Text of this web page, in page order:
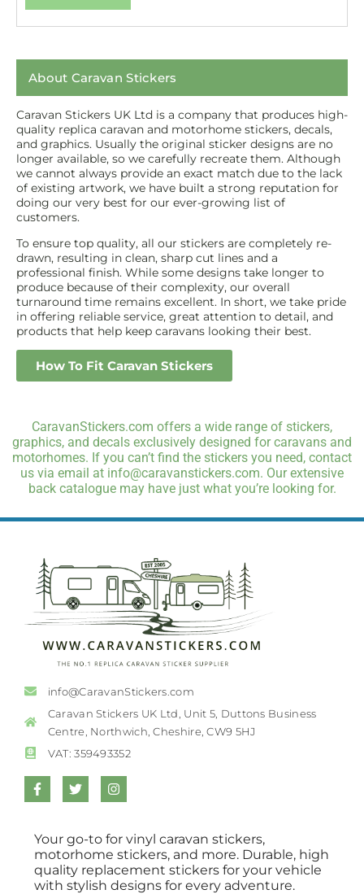
About Caravan Stickers
Caravan Stickers UK Ltd is a company that produces high-
quality replica caravan and motorhome stickers, decals,
and graphics. Usually the original sticker designs are no
longer available, so we carefully recreate them. Although
we cannot always provide an exact match due to the lack
of existing artwork, we have built a strong reputation for
doing our very best for our ever-growing list of
customers.
To ensure top quality, all our stickers are completely re-
drawn, resulting in clean, sharp cut lines and a
professional finish. While some designs take longer to
produce because of their complexity, our overall
turnaround time remains excellent. In short, we take pride
in offering reliable service, great attention to detail, and
products that help keep caravans looking their best.
How To Fit Caravan Stickers
CaravanStickers.com offers a wide range of stickers,
graphics, and decals exclusively designed for caravans and
motorhomes. If you can’t find the stickers you need, contact
us via email at info@caravanstickers.com. Our extensive
back catalogue may have just what you’re looking for.
info@CaravanStickers.com
Caravan Stickers UK Ltd, Unit 5, Duttons Business
Centre, Northwich, Cheshire, CW9 5HJ
VAT: 359493352
Your go-to for vinyl caravan stickers,
motorhome stickers, and more. Durable, high
quality replacement stickers for your vehicle
with stylish designs for every adventure.